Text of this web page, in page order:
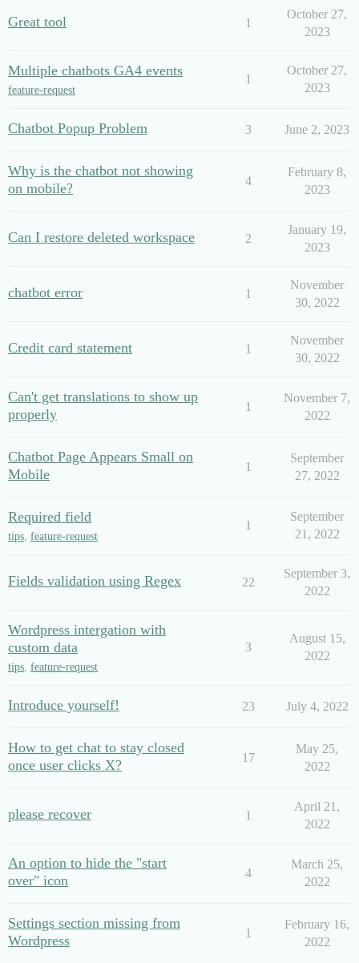
Great tool 1
October 27,
2023
Multiple chatbots GA4 events
feature-request
1
October 27,
2023
Chatbot Popup Problem 3 June 2, 2023
Why is the chatbot not showing
on mobile?
4
February 8,
2023
Can I restore deleted workspace 2
January 19,
2023
chatbot error 1
November
30, 2022
Credit card statement 1
November
30, 2022
Can't get translations to show up
properly
1
November 7,
2022
Chatbot Page Appears Small on
Mobile
1
September
27, 2022
Required field
tips, feature-request
1
September
21, 2022
Fields validation using Regex 22
September 3,
2022
Wordpress intergation with
custom data
tips, feature-request
3
August 15,
2022
Introduce yourself! 23 July 4, 2022
How to get chat to stay closed
once user clicks X?
17
May 25,
2022
please recover 1
April 21,
2022
An option to hide the "start
over" icon
4
March 25,
2022
Settings section missing from
Wordpress
1
February 16,
2022